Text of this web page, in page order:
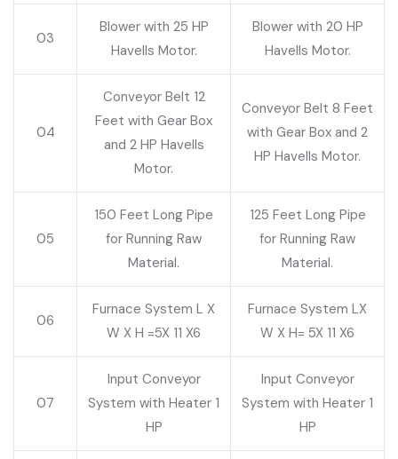
03
Blower with 25 HP
Havells Motor.
Blower with 20 HP
Havells Motor.
04
Conveyor Belt 12
Feet with Gear Box
and 2 HP Havells
Motor.
Conveyor Belt 8 Feet
with Gear Box and 2
HP Havells Motor.
05
150 Feet Long Pipe
for Running Raw
Material.
125 Feet Long Pipe
for Running Raw
Material.
06
Furnace System L X
W X H =5X 11 X6
Furnace System LX
W X H= 5X 11 X6
07
Input Conveyor
System with Heater 1
HP
Input Conveyor
System with Heater 1
HP